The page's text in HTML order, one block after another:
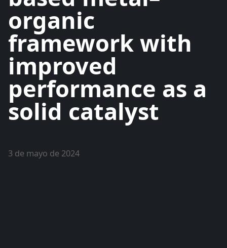
organic
framework with
improved
performance as a
solid catalyst
3 de mayo de 2024